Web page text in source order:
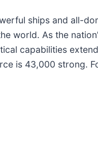
ships and all-
world. As the
capabilities
is 43,000 strong.